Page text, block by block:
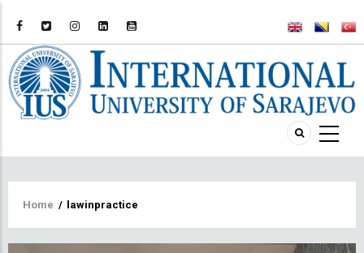
Breadcrumb
Home / lawinpractice